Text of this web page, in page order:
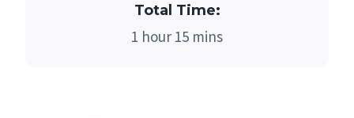
Total Time:
1 hour 15 mins